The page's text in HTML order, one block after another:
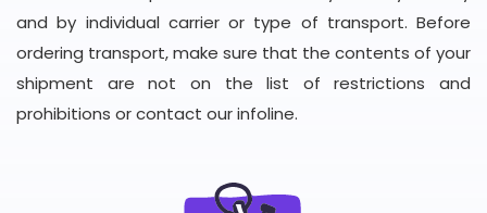
and by individual carrier or type of transport. Before
ordering transport, make sure that the contents of your
shipment are not on the list of restrictions and
prohibitions or contact our infoline.